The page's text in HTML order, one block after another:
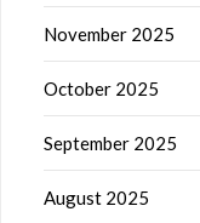
November 2025
October 2025
September 2025
August 2025